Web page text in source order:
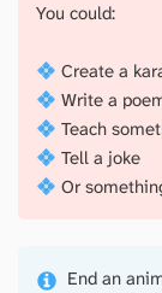
You could:
Create a
Write a
Teach
Tell a joke
Or
End an